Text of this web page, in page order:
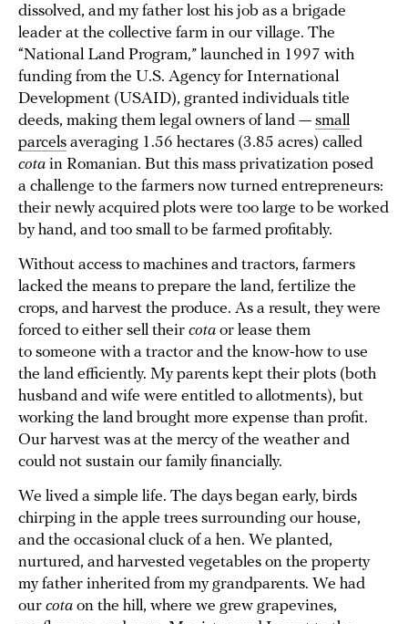
dissolved, and my father lost his job as a brigade
leader at the collective farm in our village. The
“National Land Program,” launched in 1997 with
funding from the U.S. Agency for International
Development (USAID), granted individuals title
deeds, making them legal owners of land — small
parcels averaging 1.56 hectares (3.85 acres) called
cota in Romanian. But this mass privatization posed
a challenge to the farmers now turned entrepreneurs:
their newly acquired plots were too large to be worked
by hand, and too small to be farmed profitably.
Without access to machines and tractors, farmers
lacked the means to prepare the land, fertilize the
crops, and harvest the produce. As a result, they were
forced to either sell their cota or lease them
to someone with a tractor and the know-how to use
the land efficiently. My parents kept their plots (both
husband and wife were entitled to allotments), but
working the land brought more expense than profit.
Our harvest was at the mercy of the weather and
could not sustain our family financially.
We lived a simple life. The days began early, birds
chirping in the apple trees surrounding our house,
and the occasional cluck of a hen. We planted,
nurtured, and harvested vegetables on the property
my father inherited from my grandparents. We had
our cota on the hill, where we grew grapevines,